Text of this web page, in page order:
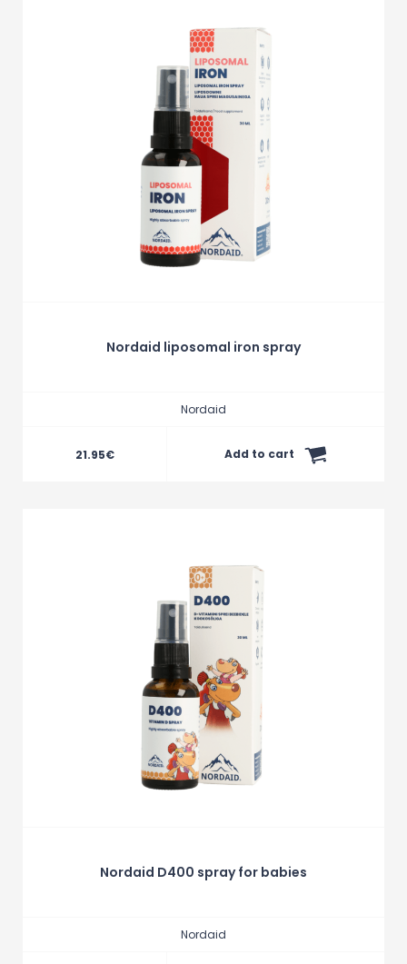
Nordaid liposomal iron spray
Nordaid
21.95€ Add to cart
Nordaid D400 spray for babies
Nordaid